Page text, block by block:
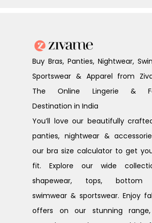
Buy Bras, Panties, Nightwear,
Sportswear & Apparel from
The Online Lingerie &
Destination in India
You’ll love our beautifully
panties, nightwear &
our bra size calculator to get
fit. Explore our wide
shapewear, tops, bottom
swimwear & sportswear. Enjoy
offers on our stunning